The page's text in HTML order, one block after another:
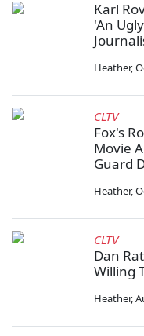
Karl
'An
Heather,
CLTV
Fox's
Movie
Guard
Heather,
CLTV
Dan
Willing
Heather,